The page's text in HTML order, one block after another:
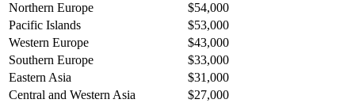
Northern Europe
$54,000
Pacific Islands
$53,000
Western Europe
$43,000
Southern Europe
$33,000
Eastern Asia
$31,000
Central and Western Asia
$27,000